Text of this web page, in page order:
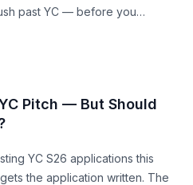
past YC — before you
Pitch — But Should
YC S26 applications this
the application written. The